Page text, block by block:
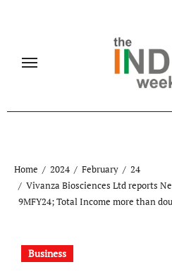
Home 2024 February
24
Vivanza Biosciences Ltd reports
9MFY24; Total Income more than
Business